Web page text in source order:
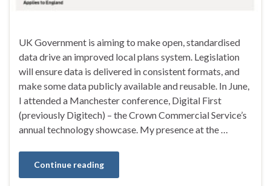
UK Government is aiming to make open, standardised
data drive an improved local plans system. Legislation
will ensure data is delivered in consistent formats, and
make some data publicly available and reusable. In June,
I attended a Manchester conference, Digital First
(previously Digitech) – the Crown Commercial Service’s
annual technology showcase. My presence at the …
Continue reading